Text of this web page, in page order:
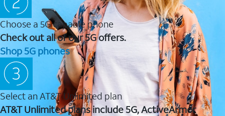
Choose a 5G capable phone
Check out all of our 5G offers.
Shop 5G phones
Select an AT&T Unlimited plan
AT&T Unlimited plans include 5G, ActiveArmor